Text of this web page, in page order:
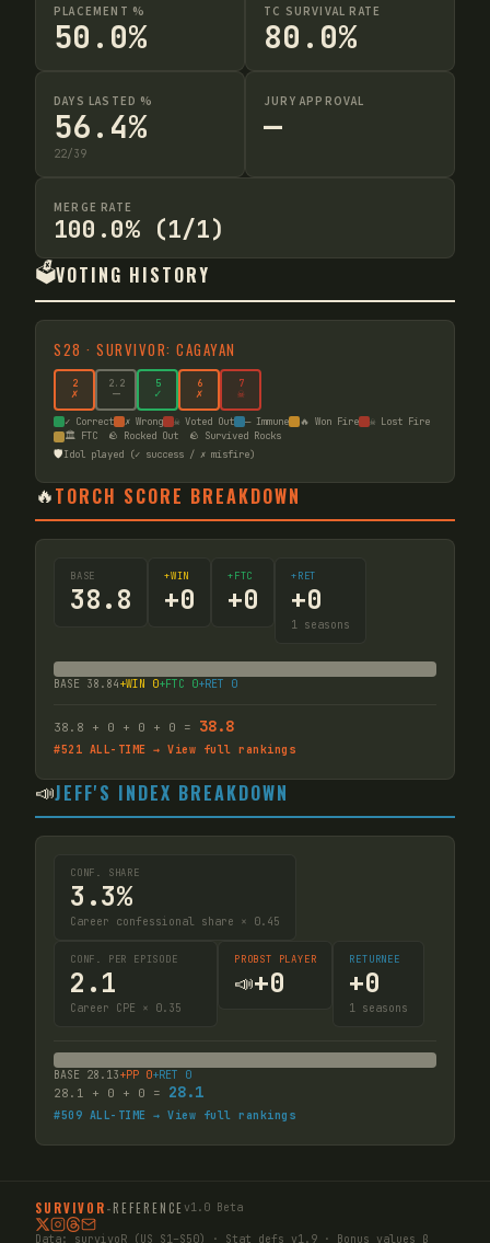
PLACEMENT %
50.0%
TC SURVIVAL RATE
80.0%
DAYS LASTED %
56.4%
22/39
JURY APPROVAL
—
MERGE RATE
100.0% (1/1)
🗳️VOTING HISTORY
S28 · SURVIVOR: CAGAYAN
2
✗
2.2
—
5
✓
6
✗
7
☠
✓ Correct ✗ Wrong ☠ Voted Out — Immune 🔥 Won Fire
☠ Lost Fire
🏛️ FTC
🪨 Rocked Out 🪨 Survived Rocks
🛡️Idol played (✓ success / ✗ misfire)
🔥TORCH SCORE BREAKDOWN
BASE
38.8
+WIN
+0
+FTC
+0
+RET
+0
1 seasons
BASE 38.84+WIN 0+FTC 0+RET 0
38.8 + 0 + 0 + 0 = 38.8
#521 ALL-TIME → View full rankings
📣JEFF'S INDEX BREAKDOWN
CONF. SHARE
3.3%
Career confessional share × 0.45
CONF. PER EPISODE
2.1
Career CPE × 0.35
PROBST PLAYER
📣+0
RETURNEE
+0
1 seasons
BASE 28.13+PP 0+RET 0
28.1 + 0 + 0 = 28.1
#509 ALL-TIME → View full rankings
SURVIVOR-REFERENCE v1.0 Beta
Data: survivoR (US S1–S50) · Stat defs v1.9 · Bonus values β